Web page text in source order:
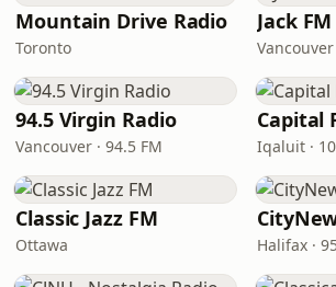
Mountain Drive Radio
Toronto
Jack FM
Vancouver
94.5 Virgin Radio
Vancouver · 94.5 FM
Capital
Iqaluit ·
Classic Jazz FM
Ottawa Halifax ·